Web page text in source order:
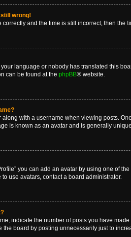
still wrong!
correctly and the time is still incorrect, then
language or nobody has translated this
can be found at the phpBB® website.
with a username when viewing posts.
is known as an avatar and is generally
you can add an avatar by using one of
use avatars, contact a board administrator.
indicate the number of posts you have
the board by posting unnecessarily just to